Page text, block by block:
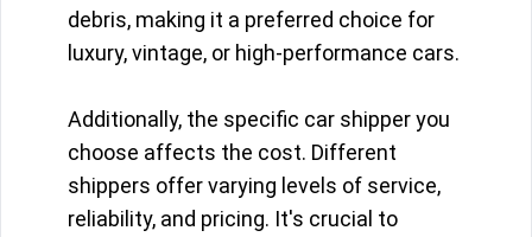
debris, making it a preferred choice for
luxury, vintage, or high-performance cars.
Additionally, the specific car shipper you
choose affects the cost. Different
shippers offer varying levels of service,
reliability, and pricing. It's crucial to